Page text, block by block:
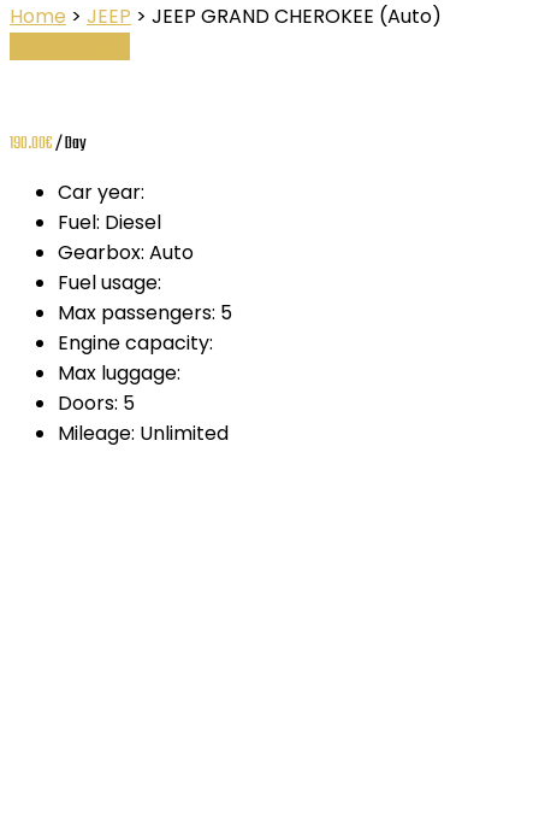
Home > JEEP > JEEP GRAND CHEROKEE (Auto)
190.00€/ Day
Car year:
Fuel: Diesel
Gearbox: Auto
Fuel usage:
Max passengers: 5
Engine capacity:
Max luggage:
Doors: 5
Mileage: Unlimited